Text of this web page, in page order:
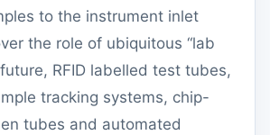
to the instrument inlet
the role of ubiquitous “lab
RFID labelled test tubes,
tracking systems, chip-
tubes and automated